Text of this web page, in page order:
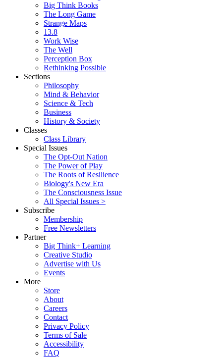
Big Think Books
The Long Game
Strange Maps
13.8
Work Wise
The Well
Perception Box
Rethinking Possible
Sections
Philosophy
Mind & Behavior
Science & Tech
Business
History & Society
Classes
Class Library
Special Issues
The Opt-Out Nation
The Power of Play
The Roots of Resilience
Biology's New Era
The Consciousness Issue
All Special Issues >
Subscribe
Membership
Free Newsletters
Partner
Big Think+ Learning
Creative Studio
Advertise with Us
Events
More
Store
About
Careers
Contact
Privacy Policy
Terms of Sale
Accessibility
FAQ